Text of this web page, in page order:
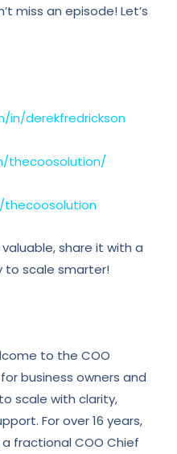
miss an episode! Let’s
in/derekfredrickson
thecoosolution/
share it with a
to scale smarter!
to the COO
business owners and
scale with clarity,
For over 16 years,
fractional COO Chief